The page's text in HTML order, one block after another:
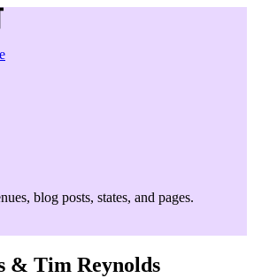
blog posts, states, and pages.
& Tim Reynolds